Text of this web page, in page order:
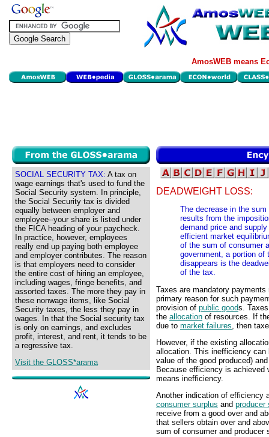
AmosWEB means
SOCIAL SECURITY TAX: A tax on
wage earnings that's used to fund the
Social Security system. In principle,
the Social Security tax is divided
equally between employer and
employee--your share is listed under
the FICA heading of your paycheck.
In practice, however, employees
really end up paying both employee
and employer contributes. The reason
is that employers need to consider
the entire cost of hiring an employee,
including wages, fringe benefits, and
assorted taxes. The more they pay in
these nonwage items, like Social
Security taxes, the less they pay in
wages. In that the Social security tax
is only on earnings, and excludes
profit, interest, and rent, it tends to be
a regressive tax.
Visit the GLOSS*arama
DEADWEIGHT LOSS:
The decrease in the
results from the
demand price and
efficient market
of the sum of consumer
government, a portion of
disappears is the
of the tax.
Taxes are mandatory
primary reason for such
provision of public goods.
the allocation of resources. If
due to market failures , then
However, if the existing
allocation. This inefficiency
value of the good produced)
Because efficiency is achieved
means inefficiency.
Another indication of efficiency
consumer surplus and producer
receive from a good over and
that sellers obtain over and
sum of consumer and producer